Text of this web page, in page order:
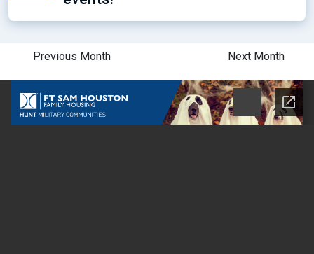
Previous Month Next Month